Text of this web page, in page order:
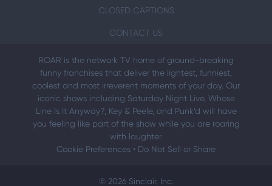
CLOSED CAPTIONS
CONTACT US
ROAR is the network TV home of ground-breaking
funny franchises that deliver the lightest, funniest,
coolest and most irreverent moments of your day. Our
iconic shows including Saturday Night Live, Whose
Line Is It Anyway?, Key & Peele, and Punk’d will have
you feeling like part of the show while you are roaring
with laughter.
Cookie Preferences • Do Not Sell or Share
© 2026 Sinclair, Inc.